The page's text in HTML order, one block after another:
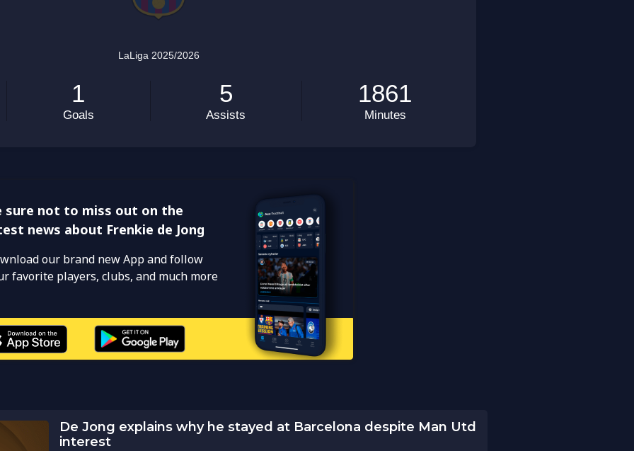
sure not to miss out on the
news about Frenkie de Jong
our brand new App and follow
favorite players, clubs, and much more
De Jong explains why he stayed at Barcelona despite Man Utd
interest